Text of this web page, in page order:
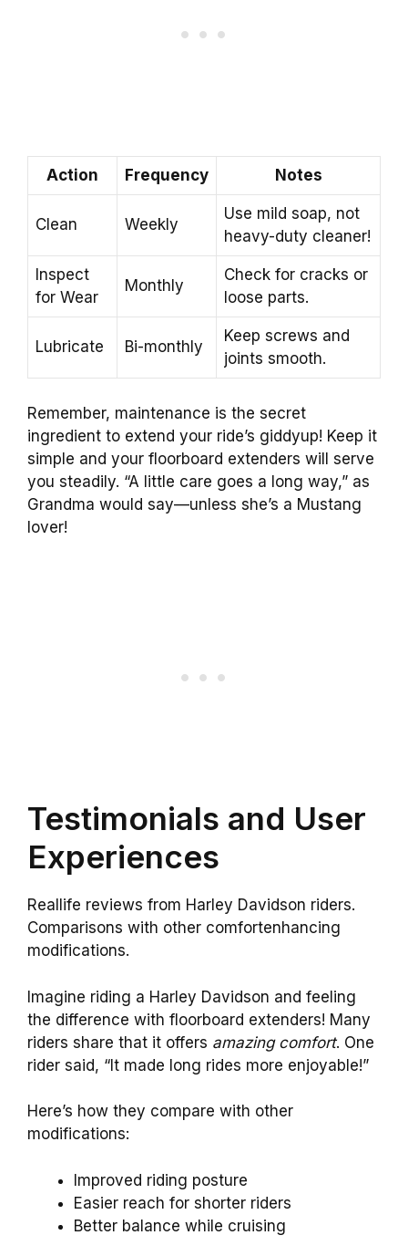
Action Frequency Notes
Clean Weekly
Use mild soap, not
heavy-duty cleaner!
Inspect
for Wear
Monthly
Check for cracks or
loose parts.
Lubricate Bi-monthly
Keep screws and
joints smooth.
Remember, maintenance is the secret
ingredient to extend your ride’s giddyup! Keep it
simple and your floorboard extenders will serve
you steadily. “A little care goes a long way,” as
Grandma would say—unless she’s a Mustang
lover!
Testimonials and User
Experiences
Reallife reviews from Harley Davidson riders.
Comparisons with other comfortenhancing
modifications.
Imagine riding a Harley Davidson and feeling
the difference with floorboard extenders! Many
riders share that it offers amazing comfort. One
rider said, “It made long rides more enjoyable!”
Here’s how they compare with other
modifications:
Improved riding posture
Easier reach for shorter riders
Better balance while cruising